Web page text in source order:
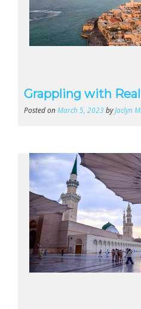
Grappling with
Posted onMarch 5, 2023byJaclyn